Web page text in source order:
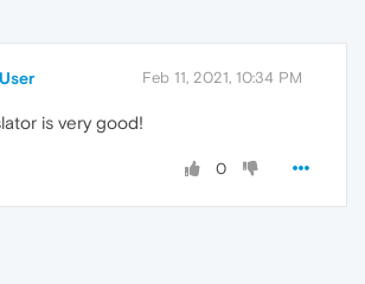
Feb 11, 2021, 10:34 PM
is very good!
0